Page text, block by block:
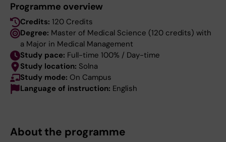
Programme overview
Credits: 120 Credits
Degree: Master of Medical Science (120 credits) with
a Major in Medical Management
Study pace: Full-time 100% / Day-time
Study location: Solna
Study mode: On Campus
Language of instruction: English
About the programme